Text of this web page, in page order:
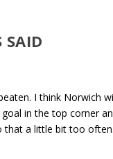
SAID
I think Norwich
in the top corner
a little bit too